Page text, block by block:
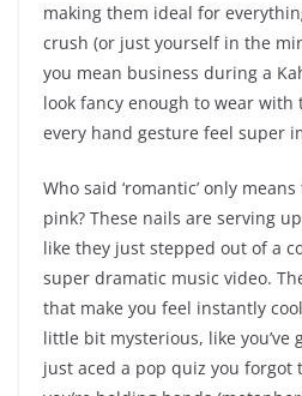
making them ideal for
crush (or just yourself in the
you mean business during a
look fancy enough to wear
every hand gesture feel super
Who said ‘romantic’ only
pink? These nails are serving up
like they just stepped out of a
super dramatic music video.
that make you feel instantly
little bit mysterious, like you’ve
just aced a pop quiz you forgot